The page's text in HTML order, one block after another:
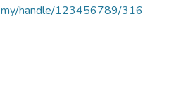
handle/123456789/316